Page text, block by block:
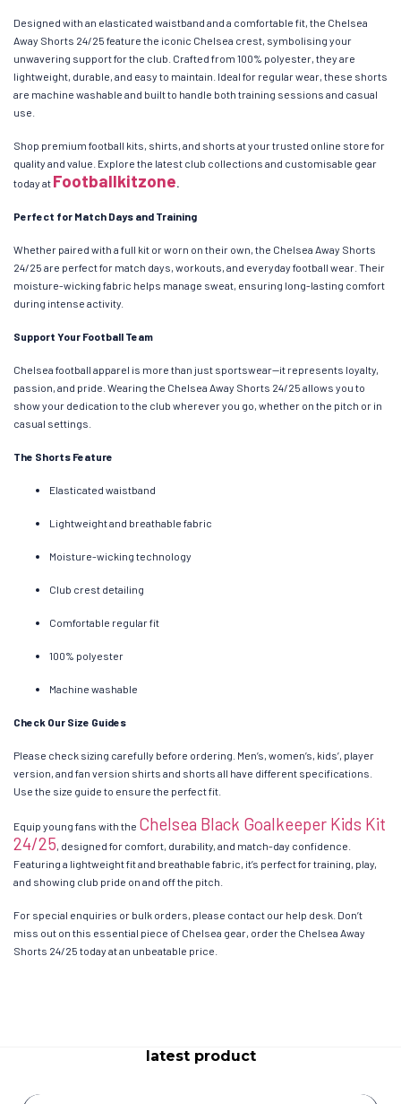
Designed with an elasticated waistband and a comfortable fit, the Chelsea
Away Shorts 24/25 feature the iconic Chelsea crest, symbolising your
unwavering support for the club. Crafted from 100% polyester, they are
lightweight, durable, and easy to maintain. Ideal for regular wear, these shorts
are machine washable and built to handle both training sessions and casual
use.
Shop premium football kits, shirts, and shorts at your trusted online store for
quality and value. Explore the latest club collections and customisable gear
today at Footballkitzone
Perfect for Match Days and Training
Whether paired with a full kit or worn on their own, the Chelsea Away Shorts
24/25 are perfect for match days, workouts, and everyday football wear. Their
moisture-wicking fabric helps manage sweat, ensuring long-lasting comfort
during intense activity.
Support Your Football Team
Chelsea football apparel is more than just sportswear—it represents loyalty,
passion, and pride. Wearing the Chelsea Away Shorts 24/25 allows you to
show your dedication to the club wherever you go, whether on the pitch or in
casual settings.
The Shorts Feature
Elasticated waistband
Lightweight and breathable fabric
Moisture-wicking technology
Club crest detailing
Comfortable regular fit
100% polyester
Machine washable
Check Our Size Guides
Please check sizing carefully before ordering. Men’s, women’s, kids’, player
version, and fan version shirts and shorts all have different specifications.
Use the size guide to ensure the perfect fit.
Equip young fans with the Chelsea Black Goalkeeper Kids Kit
24/25 , designed for comfort, durability, and match-day confidence.
Featuring a lightweight fit and breathable fabric, it’s perfect for training, play,
and showing club pride on and off the pitch.
For special enquiries or bulk orders, please contact our help desk. Don’t
miss out on this essential piece of Chelsea gear, order the Chelsea Away
Shorts 24/25 today at an unbeatable price.
latest product